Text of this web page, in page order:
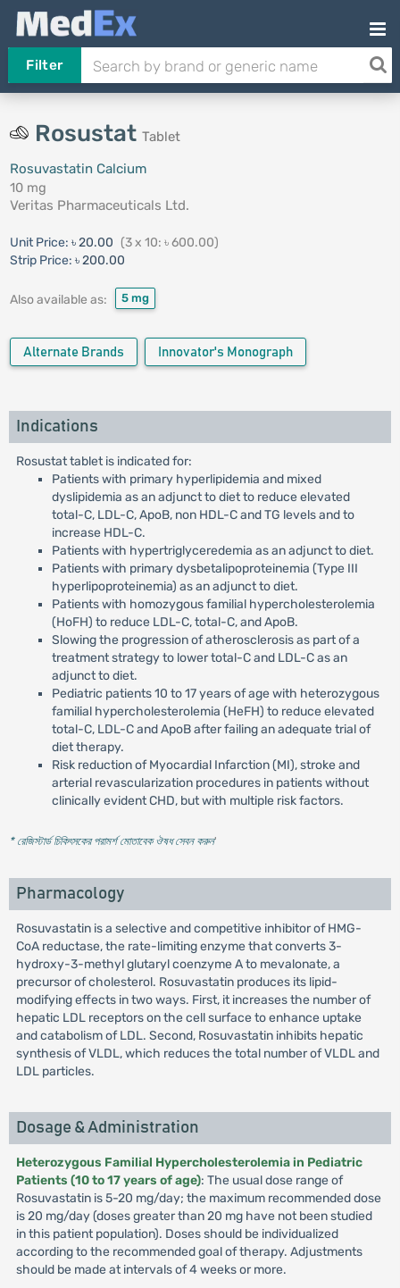
Filter
Rosustat Tablet
Rosuvastatin Calcium
10 mg
Veritas Pharmaceuticals Ltd.
Unit Price: ৳ 20.00 (3 x 10: ৳ 600.00)
Strip Price: ৳ 200.00
Also available as: 5 mg
Alternate Brands Innovator's Monograph
Indications
Rosustat tablet is indicated for:
Patients with primary hyperlipidemia and mixed
dyslipidemia as an adjunct to diet to reduce elevated
total-C, LDL-C, ApoB, non HDL-C and TG levels and to
increase HDL-C.
Patients with hypertriglyceredemia as an adjunct to diet.
Patients with primary dysbetalipoproteinemia (Type III
hyperlipoproteinemia) as an adjunct to diet.
Patients with homozygous familial hypercholesterolemia
(HoFH) to reduce LDL-C, total-C, and ApoB.
Slowing the progression of atherosclerosis as part of a
treatment strategy to lower total-C and LDL-C as an
adjunct to diet.
Pediatric patients 10 to 17 years of age with heterozygous
familial hypercholesterolemia (HeFH) to reduce elevated
total-C, LDL-C and ApoB after failing an adequate trial of
diet therapy.
Risk reduction of Myocardial Infarction (MI), stroke and
arterial revascularization procedures in patients without
clinically evident CHD, but with multiple risk factors.
* রেজিস্টার্ড চিকিৎসকের পরামর্শ মোতাবেক ঔষধ সেবন করুন'
Pharmacology
Rosuvastatin is a selective and competitive inhibitor of HMG-
CoA reductase, the rate-limiting enzyme that converts 3-
hydroxy-3-methyl glutaryl coenzyme A to mevalonate, a
precursor of cholesterol. Rosuvastatin produces its lipid-
modifying effects in two ways. First, it increases the number of
hepatic LDL receptors on the cell surface to enhance uptake
and catabolism of LDL. Second, Rosuvastatin inhibits hepatic
synthesis of VLDL, which reduces the total number of VLDL and
LDL particles.
Dosage & Administration
Heterozygous Familial Hypercholesterolemia in Pediatric
Patients (10 to 17 years of age): The usual dose range of
Rosuvastatin is 5-20 mg/day; the maximum recommended dose
is 20 mg/day (doses greater than 20 mg have not been studied
in this patient population). Doses should be individualized
according to the recommended goal of therapy. Adjustments
should be made at intervals of 4 weeks or more.